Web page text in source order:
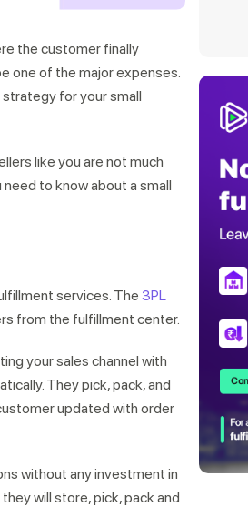
the customer finally
one of the major expenses.
for your small
like you are not much
to know about a small
services. The 3PL
from the fulfillment center.
your sales channel with
They pick, pack, and
updated with order
without any investment in
will store, pick, pack and